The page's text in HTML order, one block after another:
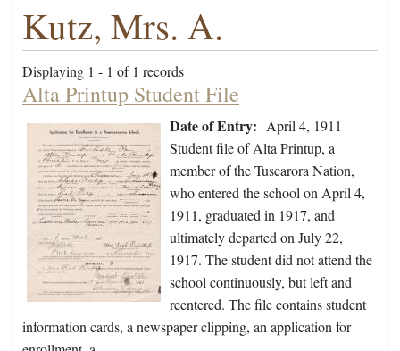
Kutz, Mrs. A.
Displaying 1 - 1 of 1 records
Alta Printup Student File
Date of Entry: April 4, 1911
Student file of Alta Printup, a
member of the Tuscarora Nation,
who entered the school on April 4,
1911, graduated in 1917, and
ultimately departed on July 22,
1917. The student did not attend the
school continuously, but left and
reentered. The file contains student
information cards, a newspaper clipping, an application for